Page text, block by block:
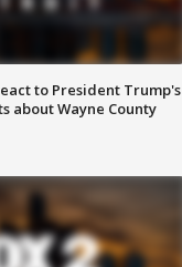
to President Trump's
about Wayne County